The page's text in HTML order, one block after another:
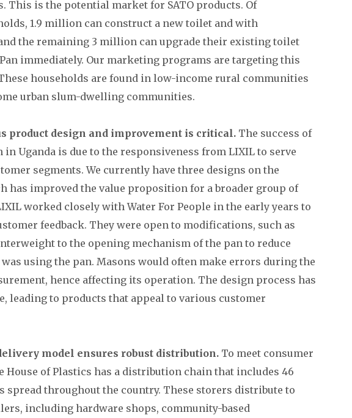
This is the potential market for SATO products. Of
1.9 million can construct a new toilet and with
and the remaining 3 million can upgrade their existing toilet
immediately. Our marketing programs are targeting this
households are found in low-income rural communities
urban slum-dwelling communities.
product design and improvement is critical. The success of
in Uganda is due to the responsiveness from LIXIL to serve
segments. We currently have three designs on the
has improved the value proposition for a broader group of
worked closely with Water For People in the early years to
feedback. They were open to modifications, such as
to the opening mechanism of the pan to reduce
was using the pan. Masons would often make errors during the
hence affecting its operation. The design process has
leading to products that appeal to various customer
model ensures robust distribution. To meet consumer
House of Plastics has a distribution chain that includes 46
spread throughout the country. These storers distribute to
including hardware shops, community-based